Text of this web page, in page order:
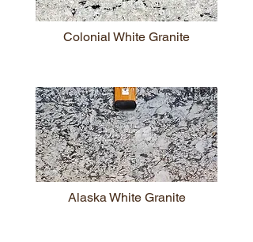
Colonial White Granite
Alaska White Granite